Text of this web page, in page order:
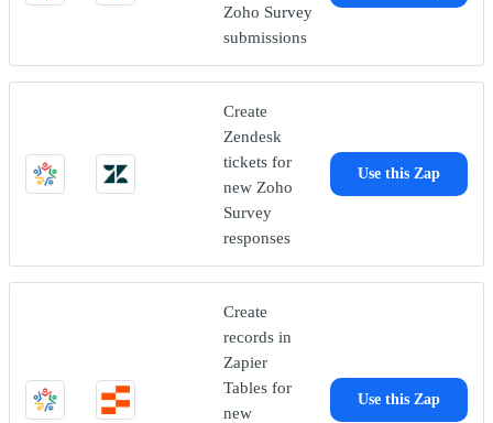
Zoho Survey
submissions
Create
Zendesk
tickets for
new Zoho
Survey
responses
Use this Zap
Create
records in
Zapier
Tables for
new
Use this Zap